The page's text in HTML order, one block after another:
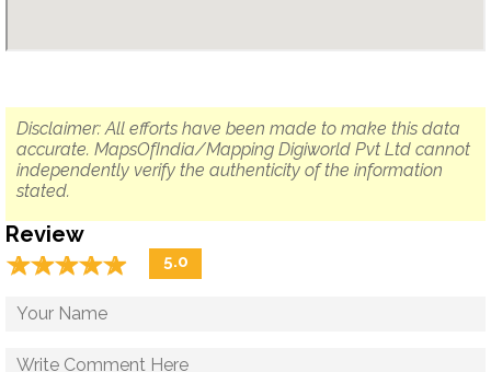
Disclaimer: All efforts have been made to make this data
accurate. MapsOfIndia/Mapping Digiworld Pvt Ltd cannot
independently verify the authenticity of the information
stated.
Review
☆☆☆☆☆
★★★★★ 5.0